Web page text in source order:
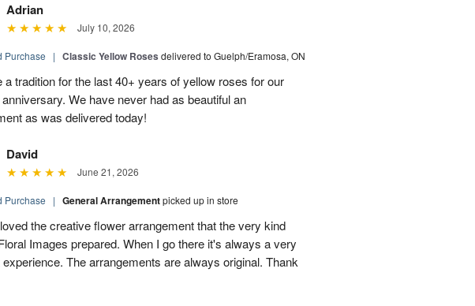
Adrian
July 10, 2026
Purchase | Classic Yellow Roses delivered to Guelph/Eramosa, ON
a tradition for the last 40+ years of yellow roses for our
We have never had as beautiful an
as was delivered today!
David
June 21, 2026
Purchase | General Arrangementpicked up in store
the creative flower arrangement that the very kind
Images prepared. When I go there it's always a very
The arrangements are always original. Thank